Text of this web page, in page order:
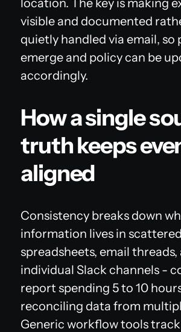
location. The key is making
visible and documented
quietly handled via email, so
emerge and policy can be
accordingly.
How a single
truth keeps
aligned
Consistency breaks down
information lives in scattered
spreadsheets, email threads,
individual Slack channels -
report spending 5 to 10
reconciling data from
Generic workflow tools